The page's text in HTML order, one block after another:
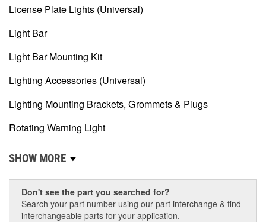
License Plate Lights (Universal)
Light Bar
Light Bar Mounting Kit
Lighting Accessories (Universal)
Lighting Mounting Brackets, Grommets & Plugs
Rotating Warning Light
SHOW MORE
Don't see the part you searched for?
Search your part number using our part interchange & find
interchangeable parts for your application.